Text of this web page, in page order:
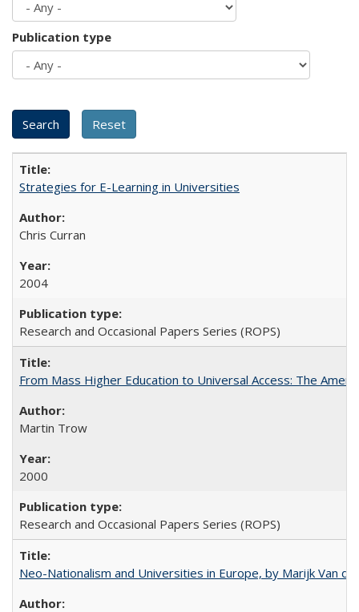
Publication type
Strategies for E-Learning in Universities
Chris Curran
2004
Research and Occasional Papers Series (ROPS)
From Mass Higher Education to Universal Access: The
Martin Trow
2000
Research and Occasional Papers Series (ROPS)
Neo-Nationalism and Universities in Europe, by Marijk Van